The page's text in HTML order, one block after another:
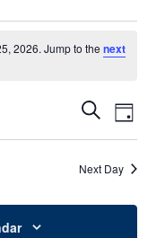
2026. Jump to thenext
Events
Search
and
Views
SearchEvent
Views
Day
Next Day